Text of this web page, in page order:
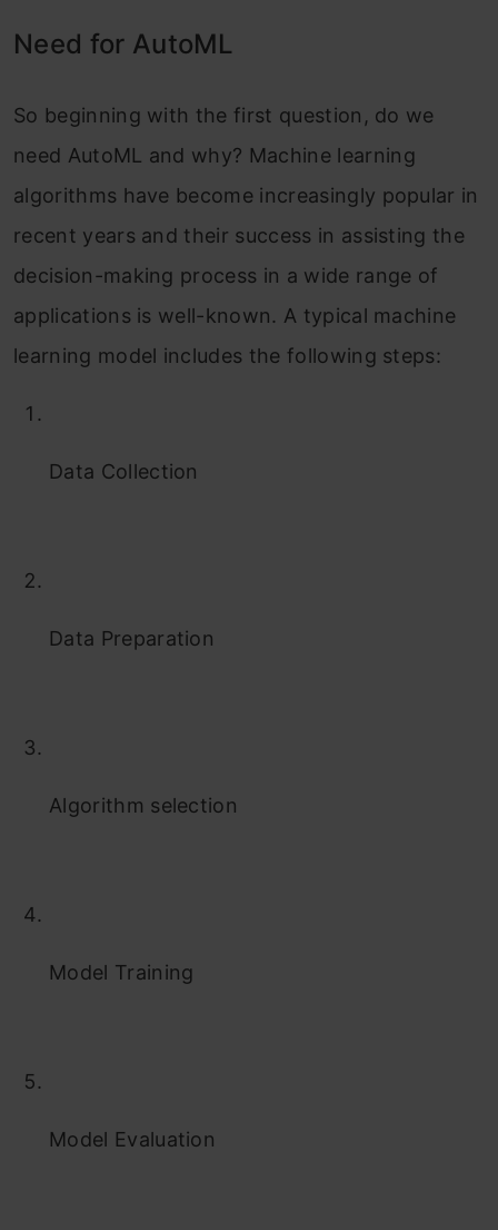
Need for AutoML
So beginning with the first question, do we
need AutoML and why? Machine learning
algorithms have become increasingly popular in
recent years and their success in assisting the
decision-making process in a wide range of
applications is well-known. A typical machine
learning model includes the following steps:
Data Collection
Data Preparation
Algorithm selection
Model Training
Model Evaluation